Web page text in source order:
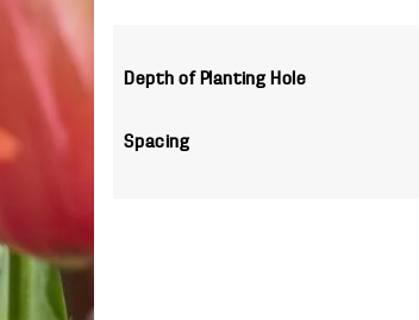
Depth of Planting Hole
Spacing